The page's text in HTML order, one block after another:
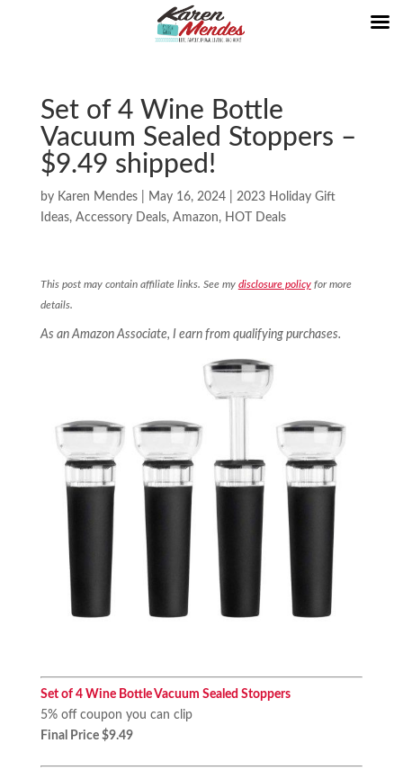
Set of 4 Wine Bottle
Vacuum Sealed Stoppers –
$9.49 shipped!
by Karen Mendes| May 16, 2024| 2023 Holiday Gift
Ideas, Accessory Deals, Amazon, HOT Deals
This post may contain affiliate links. See my disclosure policyfor more
details.
As an Amazon Associate, I earn from qualifying purchases.
Set of 4 Wine Bottle Vacuum Sealed Stoppers
5% off coupon you can clip
Final Price $9.49